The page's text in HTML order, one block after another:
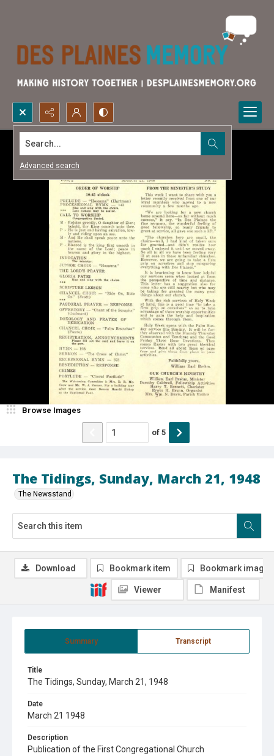
Search...
Advanced search
The Tidings, Sunday, March 21, 1948
The Newsstand
Browse Images
of 5
Summary Transcript
Title
The Tidings, Sunday, March 21, 1948
Date
March 21 1948
Description
Publication of the First Congregational Church
Download Bookmark item Bookmark image
Viewer Manifest